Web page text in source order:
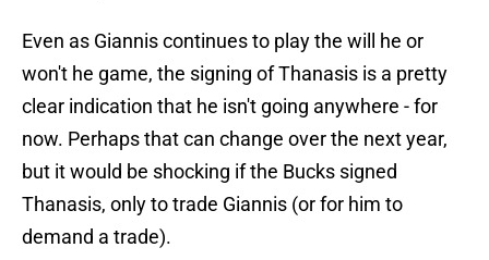
Even as Giannis continues to play the will he or
won't he game, the signing of Thanasis is a pretty
clear indication that he isn't going anywhere - for
now. Perhaps that can change over the next year,
but it would be shocking if the Bucks signed
Thanasis, only to trade Giannis (or for him to
demand a trade).